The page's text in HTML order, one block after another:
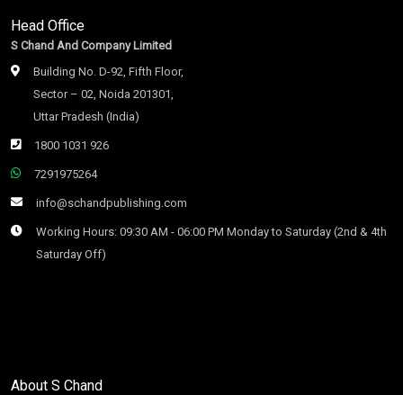
Head Office
S Chand And Company Limited
Building No. D-92, Fifth Floor,
Sector – 02, Noida 201301,
Uttar Pradesh (India)
1800 1031 926
7291975264
info@schandpublishing.com
Working Hours: 09:30 AM - 06:00 PM Monday to Saturday (2nd & 4th
Saturday Off)
About S Chand